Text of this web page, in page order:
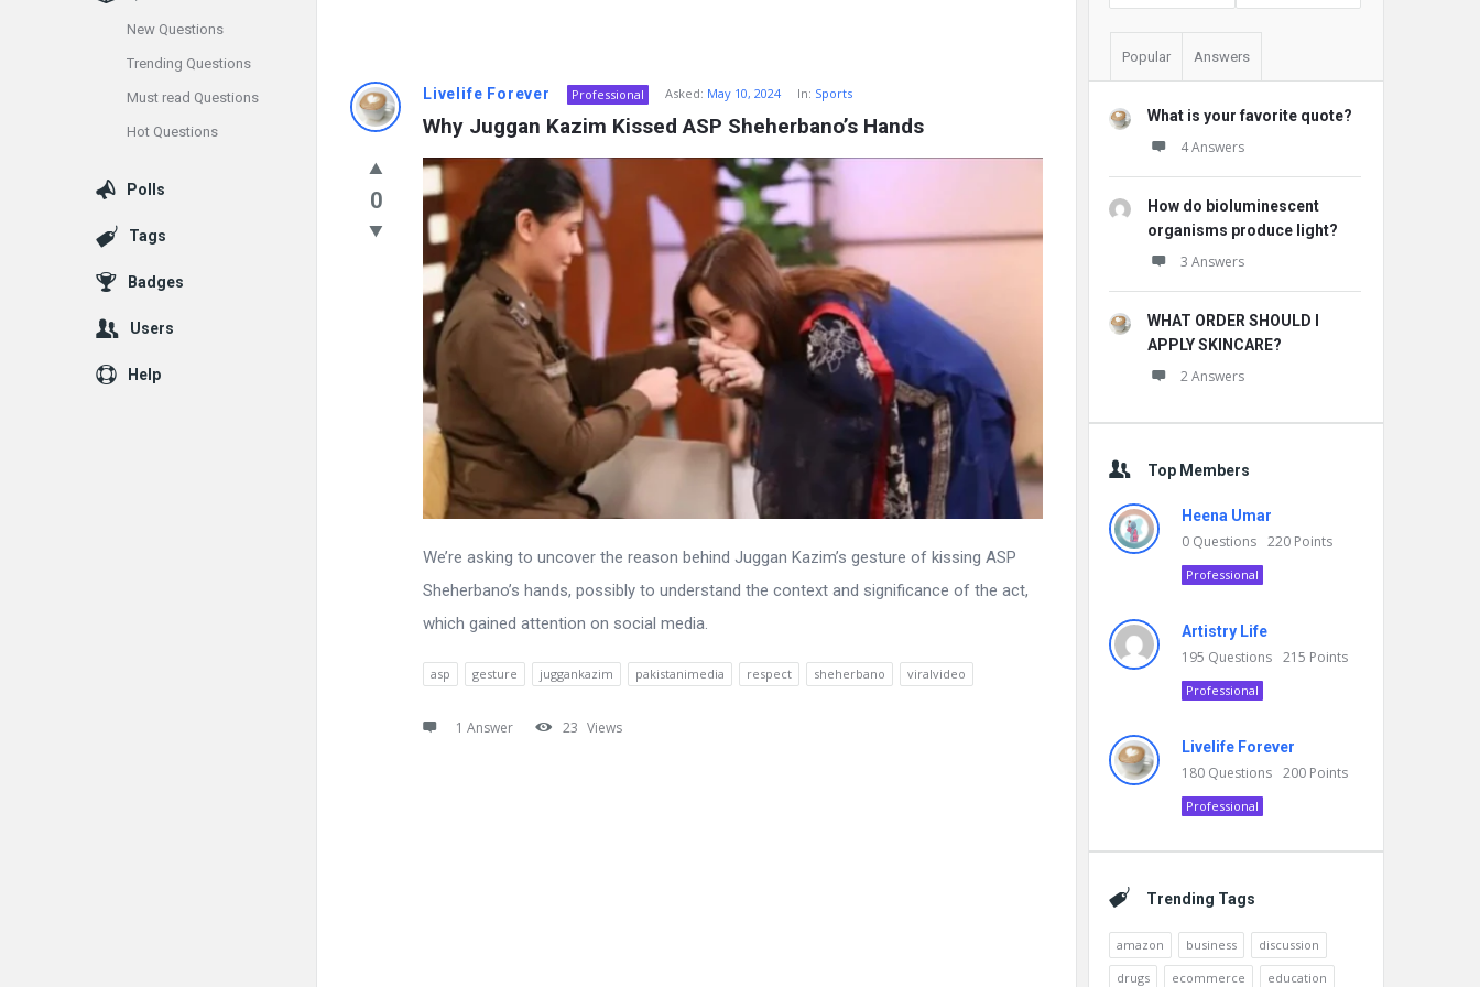
Info
Rashid
Latest
Questions
Livelife Forever Professional Asked: May 10, 2024 In: Sports
Why Juggan Kazim Kissed ASP Sheherbano’s Hands
0
We’re asking to uncover the reason behind Juggan Kazim’s gesture of kissing ASP
Sheherbano’s hands, possibly to understand the context and significance of the act,
which gained attention on social media.
asp gesture juggankazim pakistanimedia respect sheherbano viralvideo
1 Answer 23 Views
Popular Answers
What is your favorite quote?
4 Answers
How do bioluminescent
organisms produce light?
3 Answers
WHAT ORDER SHOULD I
APPLY SKINCARE?
2 Answers
Top Members
Heena Umar
0 Questions 220 Points
Professional
Artistry Life
195 Questions 215 Points
Professional
Livelife Forever
180 Questions 200 Points
Professional
Trending Tags
amazon business
discussion
drugs
ecommerce education
New Questions
Trending Questions
Must read Questions
Hot Questions
Polls
Tags
Badges
Users
Help